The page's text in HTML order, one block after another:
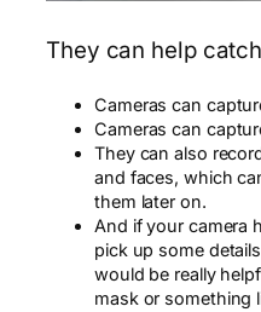
They can help
Cameras can
Cameras can
They can also
and faces, which
them later on.
And if your camera
pick up some
would be really
mask or something